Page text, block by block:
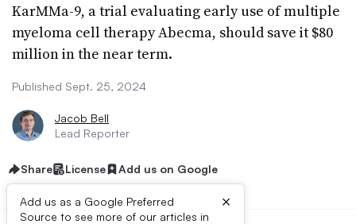
KarMMa-9, a trial evaluating early use of multiple
myeloma cell therapy Abecma, should save it $80
million in the near term.
Published Sept. 25, 2024
Jacob Bell
Lead Reporter
Share License Add us on Google
Add us as a Google Preferred
Source to see more of our articles in
×